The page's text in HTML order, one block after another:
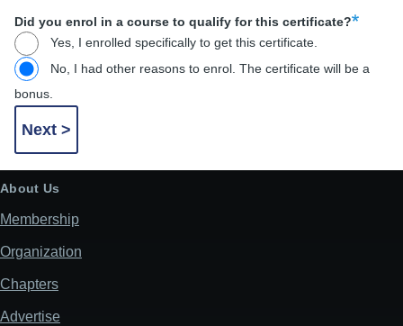
Did you enrol in a course to qualify for this certificate?
Yes, I enrolled specifically to get this certificate.
No, I had other reasons to enrol. The certificate will be a
bonus.
Type
About Us
Membership
Organization
Chapters
Advertise